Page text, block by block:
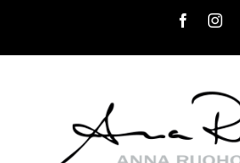
Facebook